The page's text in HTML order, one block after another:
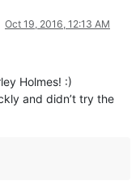
Oct 19, 2016, 12:13 AM
Holmes! :)
and didn’t try the